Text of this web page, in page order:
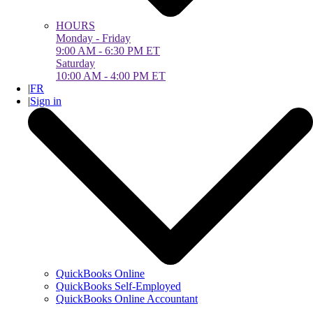
HOURS
Monday - Friday
9:00 AM - 6:30 PM ET
Saturday
10:00 AM - 4:00 PM ET
|FR
|Sign in
QuickBooks Online
QuickBooks Self-Employed
QuickBooks Online Accountant